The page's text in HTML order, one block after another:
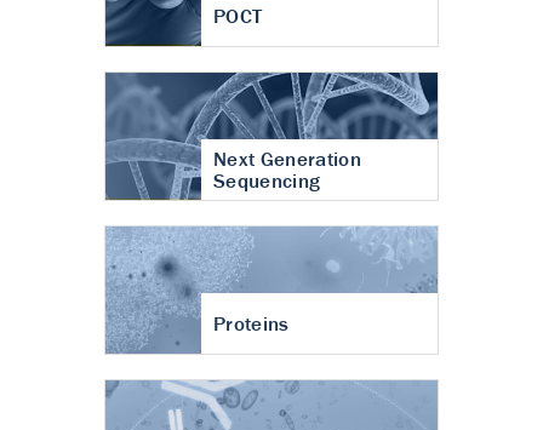
POCT
Next Generation
Sequencing
Proteins